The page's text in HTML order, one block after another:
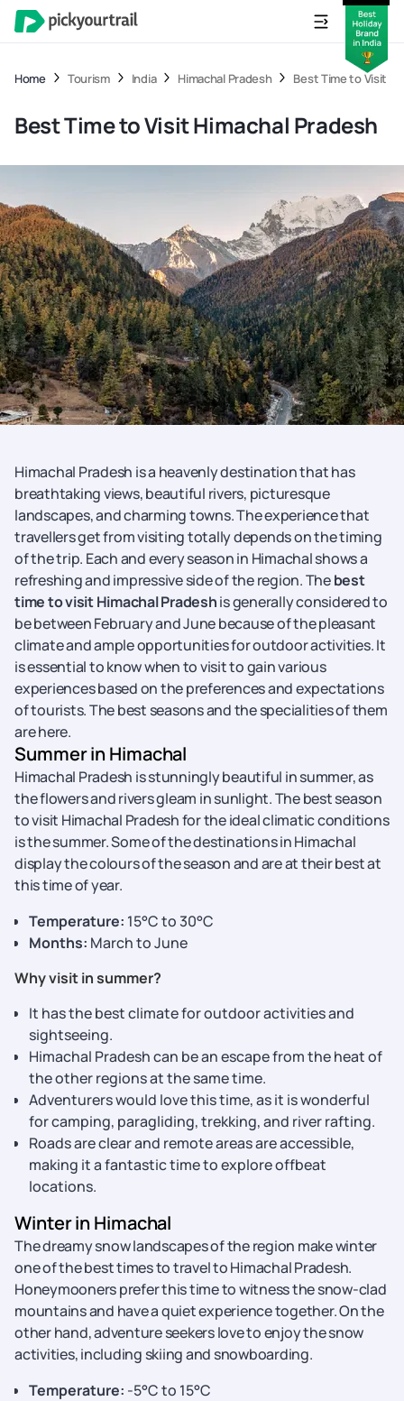
Home Tourism India Himachal Pradesh Best Time to Visit
Best Time to Visit Himachal Pradesh
Himachal Pradesh is a heavenly destination that has
breathtaking views, beautiful rivers, picturesque
landscapes, and charming towns. The experience that
travellers get from visiting totally depends on the timing
of the trip. Each and every season in Himachal shows a
refreshing and impressive side of the region. Thebest
time to visit Himachal Pradeshis generally considered to
be between February and June because of the pleasant
climate and ample opportunities for outdoor activities. It
is essential to know when to visit to gain various
experiences based on the preferences and expectations
of tourists. The best seasons and the specialities of them
are here.
Summer in Himachal
Himachal Pradesh is stunningly beautiful in summer, as
the flowers and rivers gleam in sunlight. The best season
to visit Himachal Pradesh for the ideal climatic conditions
is the summer. Some of the destinations in Himachal
display the colours of the season and are at their best at
this time of year.
Temperature: 15°C to 30°C
Months: March to June
Why visit in summer?
It has the best climate for outdoor activities and
sightseeing.
Himachal Pradesh can be an escape from the heat of
the other regions at the same time.
Adventurers would love this time, as it is wonderful
for camping, paragliding, trekking, and river rafting.
Roads are clear and remote areas are accessible,
making it a fantastic time to explore offbeat
locations.
Winter in Himachal
The dreamy snow landscapes of the region make winter
one of the best times to travel to Himachal Pradesh.
Honeymooners prefer this time to witness the snow-clad
mountains and have a quiet experience together. On the
other hand, adventure seekers love to enjoy the snow
activities, including skiing and snowboarding.
Temperature: -5°C to 15°C